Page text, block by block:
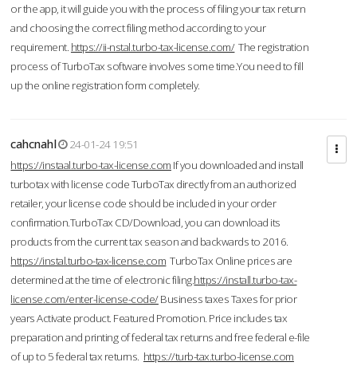
or the app, it will guide you with the process of filing your tax return
and choosing the correct filing method according to your
requirement. https://ii-nstal.turbo-tax-license.com/The registration
process of TurboTax software involves some time.You need to fill
up the online registration form completely.
cahcnahl
24-01-24 19:51
https://instaal.turbo-tax-license.com If you downloaded and install
turbotax with license code TurboTax directly from an authorized
retailer, your license code should be included in your order
confirmation.TurboTax CD/Download, you can download its
products from the current tax season and backwards to 2016.
https://instal.turbo-tax-license.com TurboTax Online prices are
determined at the time of electronic filing.https://install.turbo-tax-
license.com/enter-license-code/Business taxes Taxes for prior
years Activate product. Featured Promotion. Price includes tax
preparation and printing of federal tax returns and free federal e-file
of up to 5 federal tax returns. https://turb-tax.turbo-license.com